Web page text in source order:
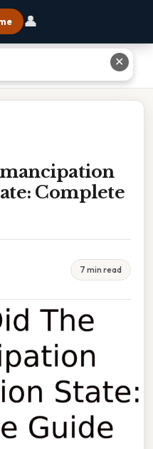
👤
State: Complete Guide
Complete
7 min read
✕